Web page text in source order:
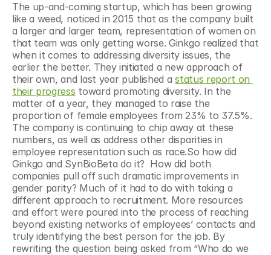
The up-and-coming startup, which has been growing
like a weed, noticed in 2015 that as the company built
a larger and larger team, representation of women on
that team was only getting worse. Ginkgo realized that
when it comes to addressing diversity issues, the
earlier the better. They initiated a new approach of
their own, and last year published a status report on
their progress toward promoting diversity. In the
matter of a year, they managed to raise the
proportion of female employees from 23% to 37.5%.
The company is continuing to chip away at these
numbers, as well as address other disparities in
employee representation such as race.So how did
Ginkgo and SynBioBeta do it?  How did both
companies pull off such dramatic improvements in
gender parity? Much of it had to do with taking a
different approach to recruitment. More resources
and effort were poured into the process of reaching
beyond existing networks of employees’ contacts and
truly identifying the best person for the job. By
rewriting the question being asked from “Who do we